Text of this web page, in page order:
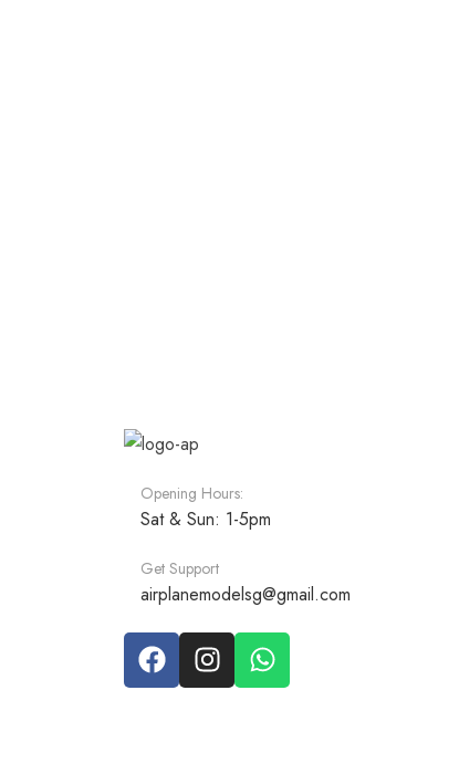
Opening Hours:
Sat & Sun: 1-5pm
Get Support
airplanemodelsg@gmail.com